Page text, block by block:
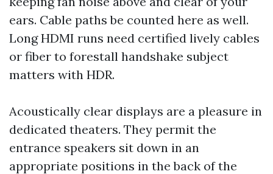
ears. Cable paths be counted here as well.
Long HDMI runs need certified lively cables
or fiber to forestall handshake subject
matters with HDR.
Acoustically clear displays are a pleasure in
dedicated theaters. They permit the
entrance speakers sit down in an
appropriate positions in the back of the